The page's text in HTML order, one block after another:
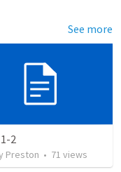
See more
2
Preston • 71 views